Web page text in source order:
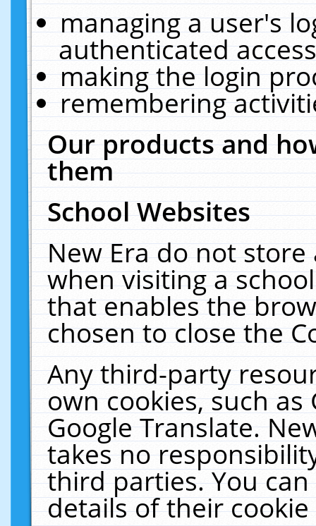
managing a user's
authenticated
making the login
remembering
Our products and
them
School Websites
New Era do not
when visiting a
that enables the
chosen to close the
Any third-party
own cookies, such
Google Translate.
takes no
third parties. You
details of their